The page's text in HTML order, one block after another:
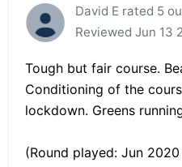
David E rated 5
Reviewed Jun 13
Tough but fair course.
Conditioning of the
lockdown. Greens
(Round played: Jun